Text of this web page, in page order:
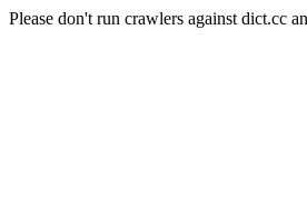
Please don't run crawlers against dict.cc